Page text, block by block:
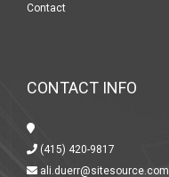
Contact
CONTACT INFO
(415) 420-9817
ali.duerr@sitesource.com